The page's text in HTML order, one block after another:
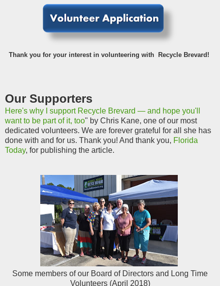
Thank you for your interest in volunteering with Recycle Brevard!
Our Supporters
Here's why I support Recycle Brevard — and hope you'll
want to be part of it, too" by Chris Kane, one of our most
dedicated volunteers. We are forever grateful for all she has
done with and for us. Thank you! And thank you, Florida
Today, for publishing the article.
Some members of our Board of Directors and Long Time
Volunteers (April 2018)